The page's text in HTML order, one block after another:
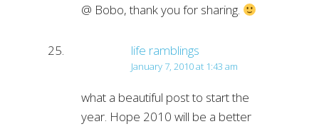
@ Bobo, thank you for sharing.
life ramblings
January 7, 2010 at 1:43 am
what a beautiful post to start the
year. Hope 2010 will be a better